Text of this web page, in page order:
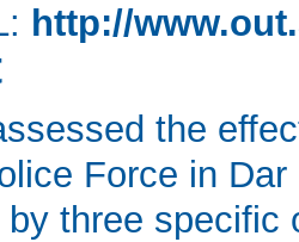
http://
the
Force in
three specific